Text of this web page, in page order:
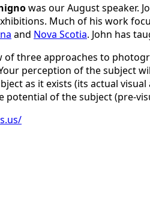
was our August speaker.
Much of his work
and Nova Scotia. John has
of three approaches to
perception of the subject
as it exists (its actual
potential of the subject (pre-